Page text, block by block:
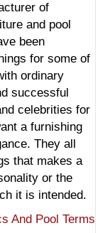
of
and pool
been
for some of
ordinary
successful
celebrities for
a furnishing
They all
that makes a
or the
it is intended.
And Pool Terms